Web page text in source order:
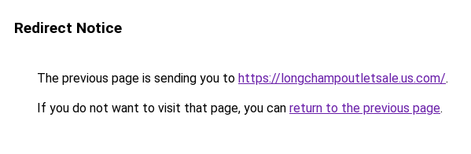
Redirect Notice
The previous page is sending you to https://longchampoutletsale.us.com/.
If you do not want to visit that page, you can return to the previous page.